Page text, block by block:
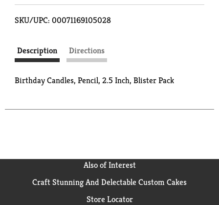
SKU/UPC: 00071169105028
Description Directions
Birthday Candles, Pencil, 2.5 Inch, Blister Pack
Also of Interest
Craft Stunning And Delectable Custom Cakes
Store Locator